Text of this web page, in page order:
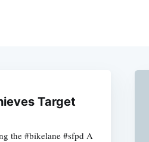
Target
the #bikelane #sfpd A